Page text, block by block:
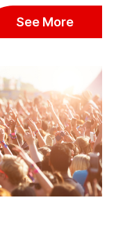
See More